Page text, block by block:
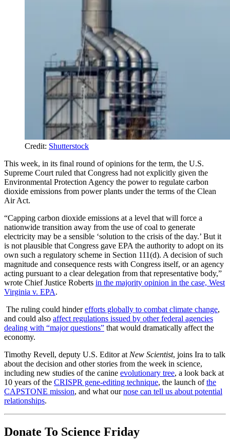
Credit: Shutterstock
This week, in its final round of opinions for the term, the U.S.
Supreme Court ruled that Congress had not explicitly given the
Environmental Protection Agency the power to regulate carbon
dioxide emissions from power plants under the terms of the Clean
Air Act.
“Capping carbon dioxide emissions at a level that will force a
nationwide transition away from the use of coal to generate
electricity may be a sensible ‘solution to the crisis of the day.’ But it
is not plausible that Congress gave EPA the authority to adopt on its
own such a regulatory scheme in Section 111(d). A decision of such
magnitude and consequence rests with Congress itself, or an agency
acting pursuant to a clear delegation from that representative body,”
wrote Chief Justice Roberts in the majority opinion in the case, West
Virginia v. EPA.
The ruling could hinderefforts globally to combat climate change,
and could also affect regulations issued by other federal agencies
dealing with “major questions” that would dramatically affect the
economy.
Timothy Revell, deputy U.S. Editor at New Scientist, joins Ira to talk
about the decision and other stories from the week in science,
including new studies of the canine evolutionary tree, a look back at
10 years of the CRISPR gene-editing technique, the launch ofthe
CAPSTONE mission, and what ournose can tell us about potential
relationships.
Donate To Science Friday